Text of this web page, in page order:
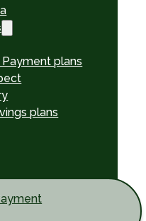
Payment plans
plans